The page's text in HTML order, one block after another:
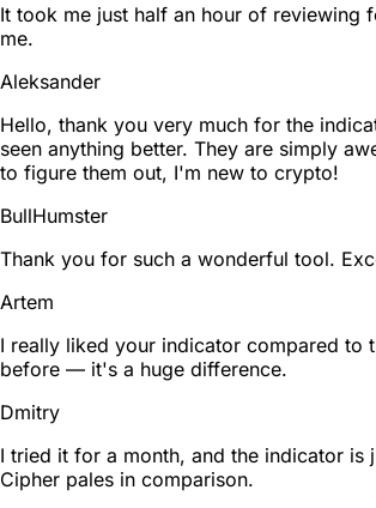
It took me just half an hour of reviewing
me.
Aleksander
Hello, thank you very much for the
seen anything better. They are simply
to figure them out, I'm new to crypto!
BullHumster
Thank you for such a wonderful tool.
Artem
I really liked your indicator compared to
before — it's a huge difference.
Dmitry
I tried it for a month, and the indicator is
Cipher pales in comparison.